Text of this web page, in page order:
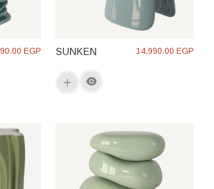
EGP SUNKEN 14,990.00 EGP